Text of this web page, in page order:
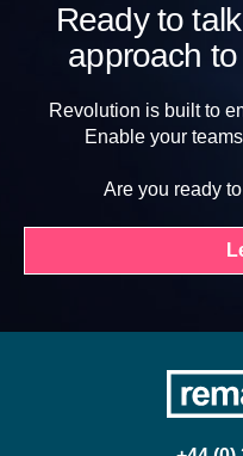
Ready to
approach
Revolution is built to
Enable your
Are you ready